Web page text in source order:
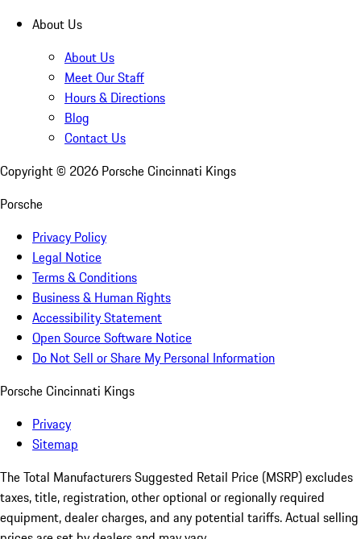
About Us
About Us
Meet Our Staff
Hours & Directions
Blog
Contact Us
Copyright © 2026 Porsche Cincinnati Kings
Porsche
Privacy Policy
Legal Notice
Terms & Conditions
Business & Human Rights
Accessibility Statement
Open Source Software Notice
Do Not Sell or Share My Personal Information
Porsche Cincinnati Kings
Privacy
Sitemap
The Total Manufacturers Suggested Retail Price (MSRP) excludes
taxes, title, registration, other optional or regionally required
equipment, dealer charges, and any potential tariffs. Actual selling